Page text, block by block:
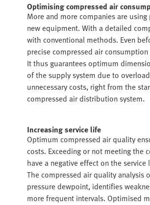
Optimising compressed air
More and more companies are
new equipment. With a detailed
with conventional methods. Even
precise compressed air
It thus guarantees optimum
of the supply system due to
unnecessary costs, right from the
compressed air distribution system.
Increasing service life
Optimum compressed air quality
costs. Exceeding or not meeting
have a negative effect on the
The compressed air quality analysis
pressure dewpoint, identifies
more frequent intervals. Optimised